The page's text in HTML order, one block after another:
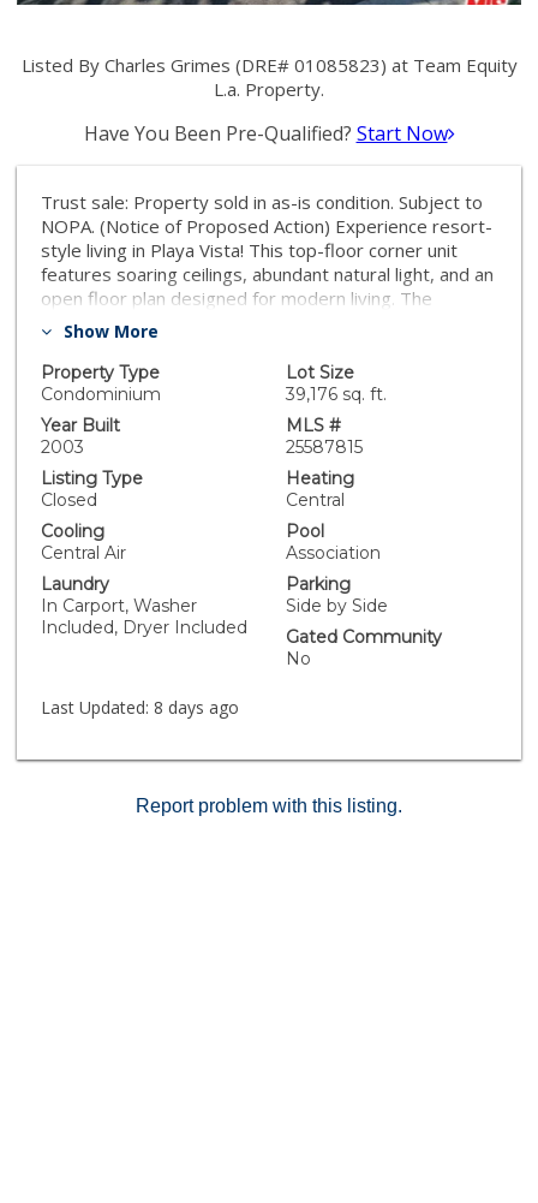
Listed By Charles Grimes (DRE# 01085823) at Team Equity
L.a. Property.
Have You Been Pre-Qualified? Start Now
Trust sale: Property sold in as-is condition. Subject to
NOPA. (Notice of Proposed Action) Experience resort-
style living in Playa Vista! This top-floor corner unit
features soaring ceilings, abundant natural light, and an
open floor plan designed for modern living. The
gourmet kitchen with wonderful built-in appliances
complete with 2 fireplaces and private balcony. The
spacious primary suite offers a walk-in closet. Primary
suite includes walk-in closet and an unfinished
bathroom ready for your personal touch. In-unit
laundry and two side-by-side parking spaces included.
Crescent Walk residents enjoy access to Playa Vista's
entertainment. Perfect for buyers seeking a project or
customization opportunity. Mello Roos and HOA.
Show More
Property Type
Condominium
Lot Size
39,176 sq. ft.
Year Built
2003
MLS #
25587815
Listing Type
Closed
Heating
Central
Cooling
Central Air
Pool
Association
Laundry
In Carport, Washer
Included, Dryer Included
Parking
Side by Side
Gated Community
No
Last Updated: 8 days ago
Report problem with this listing.